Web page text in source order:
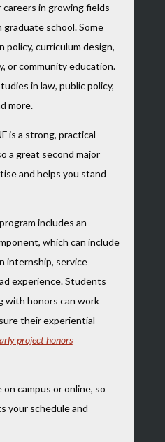
in growing fields
school. Some
policy, curriculum design,
or community education.
in law, public policy,
more.
is a strong, practical
a great second major
and helps you stand
includes an
which can include
internship, service
experience. Students
with honors can work
their experiential
project honors
on campus or online, so
your schedule and